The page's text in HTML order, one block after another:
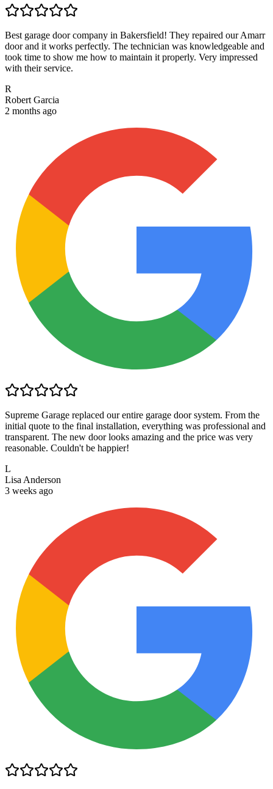
Best garage door company in Bakersfield! They repaired our Amarr
door and it works perfectly. The technician was knowledgeable and
took time to show me how to maintain it properly. Very impressed
with their service.
R
Robert Garcia
2 months ago
Supreme Garage replaced our entire garage door system. From the
initial quote to the final installation, everything was professional and
transparent. The new door looks amazing and the price was very
reasonable. Couldn't be happier!
L
Lisa Anderson
3 weeks ago